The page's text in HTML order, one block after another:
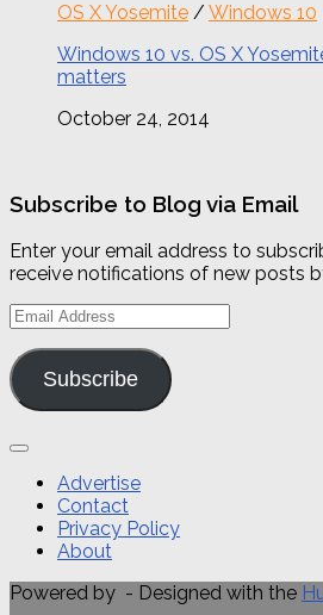
OS X Yosemite / Windows 10
Windows 10 vs. OS X
matters
October 24, 2014
Subscribe to Blog via Email
Enter your email address to
receive notifications of new posts
Email
Address
Subscribe
Advertise
Contact
Privacy Policy
About
Powered by - Designed with the